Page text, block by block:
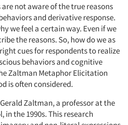
not aware of the true reasons
and derivative response.
we feel a certain way. Even if we
the reasons. So, how do we as
cues for respondents to realize
behaviors and cognitive
Zaltman Metaphor Elicitation
is often considered.
Zaltman, a professor at the
in the 1990s. This research